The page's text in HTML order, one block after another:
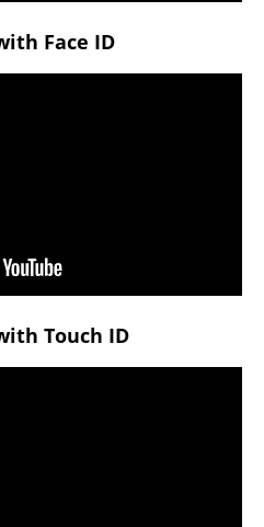
Face ID
Touch ID